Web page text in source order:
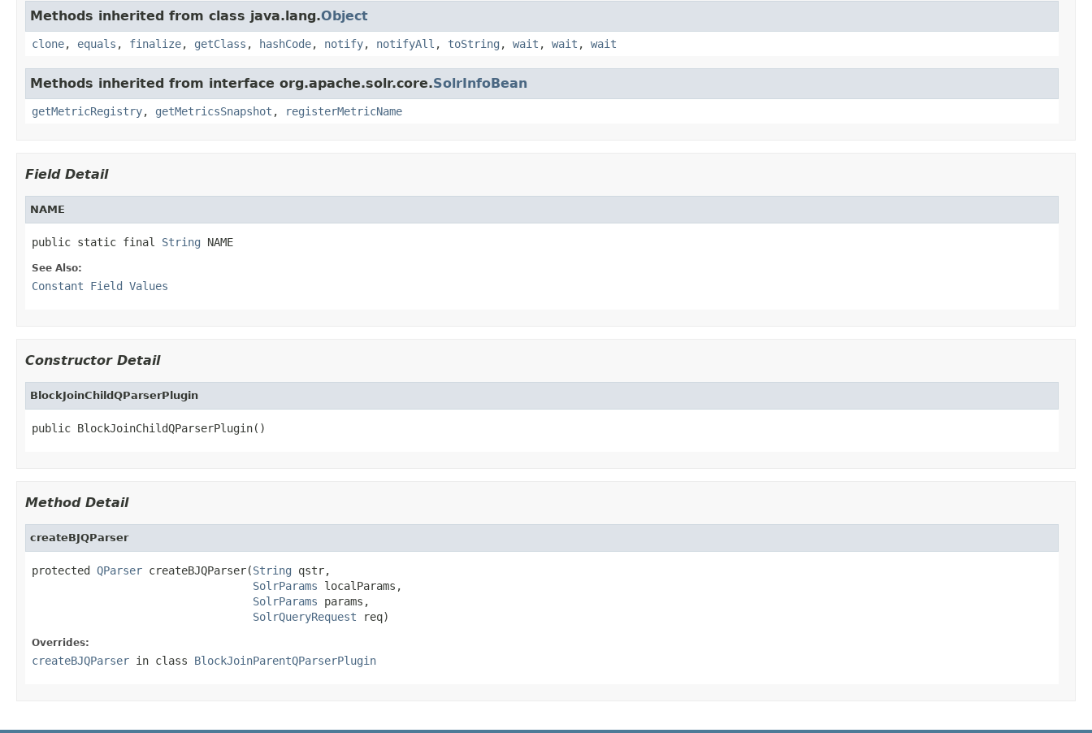
Methods inherited from class java.lang.Object
clone, equals , finalize, getClass , hashCode, notify, notifyAll , toString , wait , wait , wait
Methods inherited from interface org.apache.solr.core.SolrInfoBean
getMetricRegistry, getMetricsSnapshot , registerMetricName
Field Detail
NAME
public static final String NAME
See Also:
Constant Field Values
Constructor Detail
BlockJoinChildQParserPlugin
public BlockJoinChildQParserPlugin()
Method Detail
createBJQParser
protected QParser createBJQParser(String qstr,
SolrParams localParams,
SolrParams params,
SolrQueryRequest req)
Overrides:
createBJQParser in class BlockJoinParentQParserPlugin